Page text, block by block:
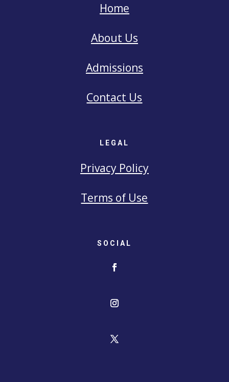
Home
About Us
Admissions
Contact Us
LEGAL
Privacy Policy
Terms of Use
SOCIAL